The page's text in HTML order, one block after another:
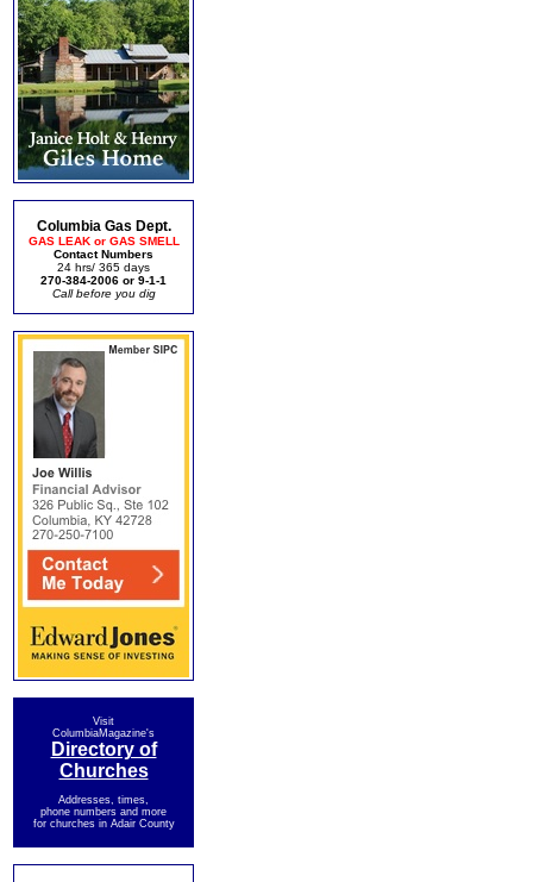
Columbia Gas Dept.
GAS LEAK or GAS SMELL
Contact Numbers
24 hrs/ 365 days
270-384-2006 or 9-1-1
Call before you dig
Visit
ColumbiaMagazine's
Directory of
Churches
Addresses, times,
phone numbers and more
for churches in Adair County